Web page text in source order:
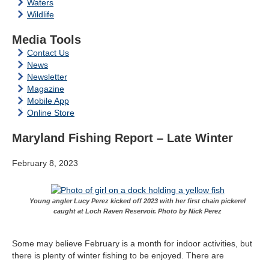
Waters
Wildlife
Media Tools
Contact Us
News
Newsletter
Magazine
Mobile App
Online Store
Maryland Fishing Report – Late Winter
February 8, 2023
Young angler Lucy Perez kicked off 2023 with her first chain pickerel
caught at Loch Raven Reservoir. Photo by Nick Perez
Some may believe February is a month for indoor activities, but
there is plenty of winter fishing to be enjoyed. There are